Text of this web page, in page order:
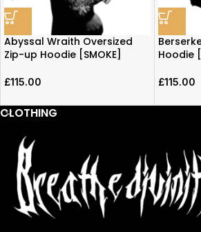
Abyssal Wraith Oversized
Zip-up Hoodie [SMOKE]
£115.00
Hoodie
£115.00
CLOTHING